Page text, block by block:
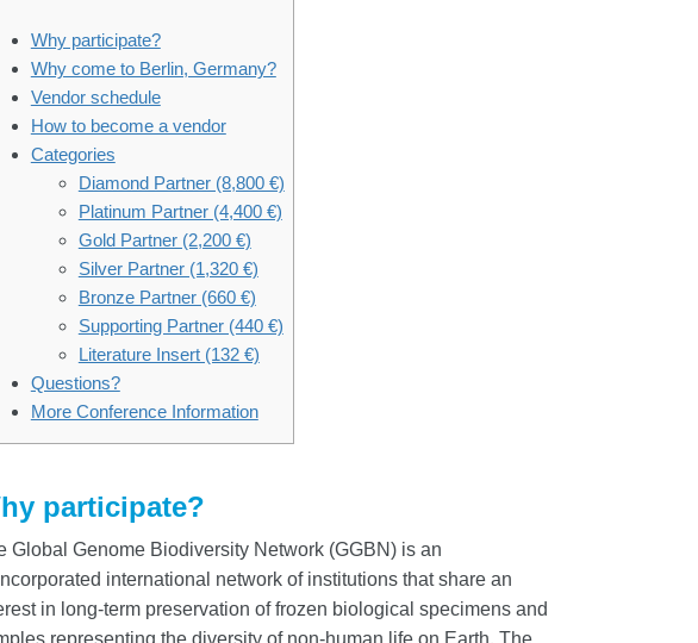
Why participate?
Why come to Berlin, Germany?
Vendor schedule
How to become a vendor
Categories
Diamond Partner (8,800 €)
Platinum Partner (4,400 €)
Gold Partner (2,200 €)
Silver Partner (1,320 €)
Bronze Partner (660 €)
Supporting Partner (440 €)
Literature Insert (132 €)
Questions?
More Conference Information
participate?
Global Genome Biodiversity Network (GGBN) is an
international network of institutions that share an
in long-term preservation of frozen biological specimens and
representing the diversity of non-human life on Earth. The